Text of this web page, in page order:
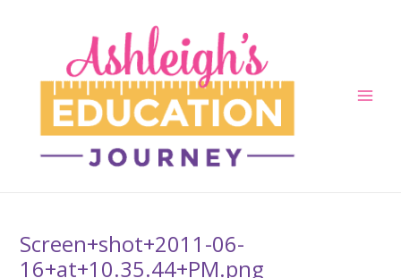
Screen+shot+2011-06-
16+at+10.35.44+PM.png